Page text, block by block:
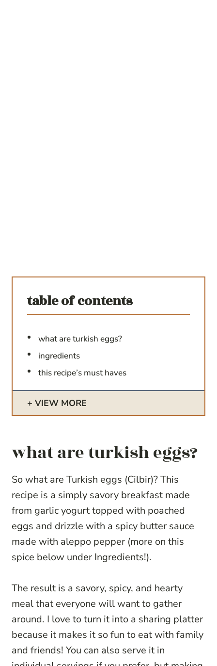
table of contents
what are turkish eggs?
ingredients
this recipe’s must haves
VIEW MORE
what are turkish eggs?
So what are Turkish eggs (Cilbir)? This
recipe is a simply savory breakfast made
from garlic yogurt topped with poached
eggs and drizzle with a spicy butter sauce
made with aleppo pepper (more on this
spice below under Ingredients!).
The result is a savory, spicy, and hearty
meal that everyone will want to gather
around. I love to turn it into a sharing platter
because it makes it so fun to eat with family
and friends! You can also serve it in